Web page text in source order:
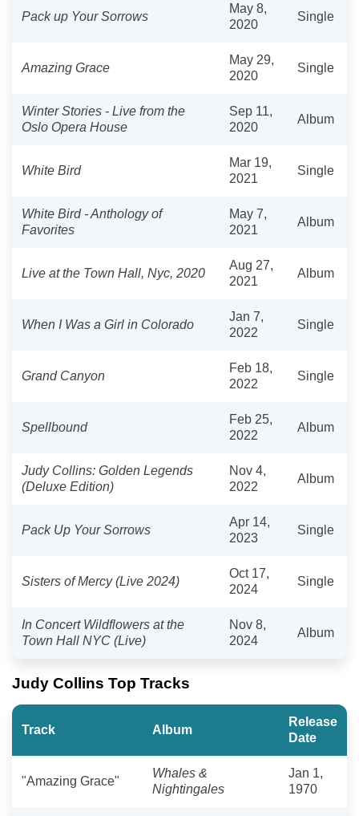
Pack up Your Sorrows
May 8,
2020
Single
Amazing Grace
May 29,
2020
Single
Winter Stories - Live from the
Oslo Opera House
Sep 11,
2020
Album
White Bird
Mar 19,
2021
Single
White Bird - Anthology of
Favorites
May 7,
2021
Album
Live at the Town Hall, Nyc, 2020
Aug 27,
2021
Album
When I Was a Girl in Colorado
Jan 7,
2022
Single
Grand Canyon
Feb 18,
2022
Single
Spellbound
Feb 25,
2022
Album
Judy Collins: Golden Legends
(Deluxe Edition)
Nov 4,
2022
Album
Pack Up Your Sorrows
Apr 14,
2023
Single
Sisters of Mercy (Live 2024)
Oct 17,
2024
Single
In Concert Wildflowers at the
Town Hall NYC (Live)
Nov 8,
2024
Album
Judy Collins Top Tracks
Track Album
Release
Date
"Amazing Grace"
Whales &
Nightingales
Jan 1,
1970